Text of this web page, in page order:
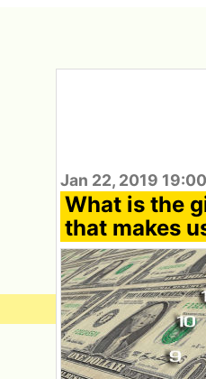
Jan 22, 2019
What is the
that makes